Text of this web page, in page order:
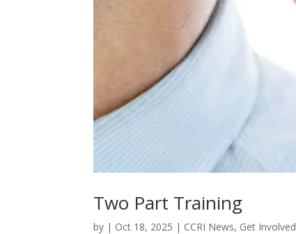
Two Part Training
by | Oct 18, 2025 | CCRI News, Get Involved